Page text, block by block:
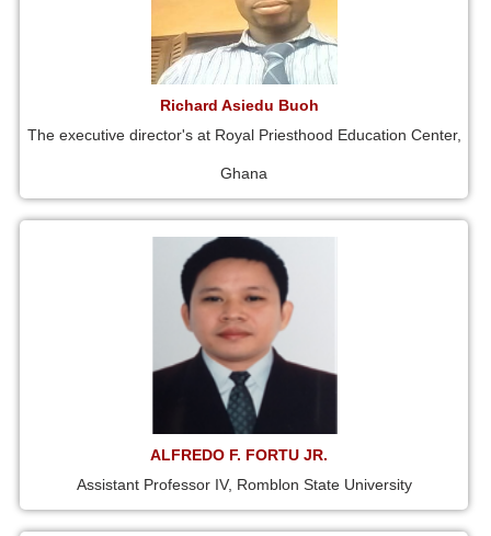
Richard Asiedu Buoh
The executive director's at Royal Priesthood Education Center,
Ghana
ALFREDO F. FORTU JR.
Assistant Professor IV, Romblon State University